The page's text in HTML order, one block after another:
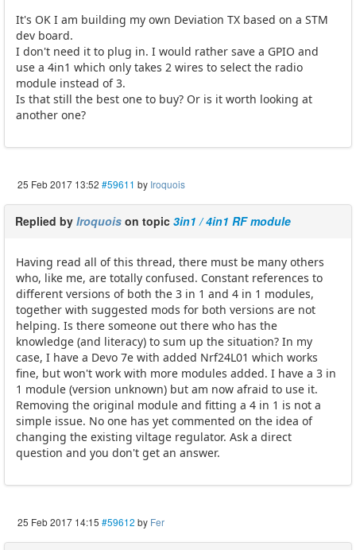
It's OK I am building my own Deviation TX based on a STM
dev board.
I don't need it to plug in. I would rather save a GPIO and
use a 4in1 which only takes 2 wires to select the radio
module instead of 3.
Is that still the best one to buy? Or is it worth looking at
another one?
25 Feb 2017 13:52 #59611 by Iroquois
Replied by Iroquois on topic 3in1 / 4in1 RF module
Having read all of this thread, there must be many others
who, like me, are totally confused. Constant references to
different versions of both the 3 in 1 and 4 in 1 modules,
together with suggested mods for both versions are not
helping. Is there someone out there who has the
knowledge (and literacy) to sum up the situation? In my
case, I have a Devo 7e with added Nrf24L01 which works
fine, but won't work with more modules added. I have a 3 in
1 module (version unknown) but am now afraid to use it.
Removing the original module and fitting a 4 in 1 is not a
simple issue. No one has yet commented on the idea of
changing the existing viltage regulator. Ask a direct
question and you don't get an answer.
25 Feb 2017 14:15 #59612 by Fer